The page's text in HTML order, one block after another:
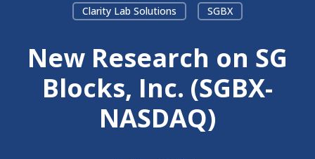
Clarity Lab Solutions
SGBX
New Research on SG
Blocks, Inc. (SGBX-
NASDAQ)